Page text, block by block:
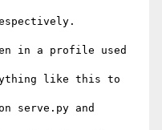
in a profile used
like this to
serve.py and